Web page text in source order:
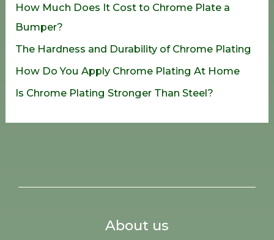
o
r
How Much Does It Cost to Chrome Plate a
Bumper?
The Hardness and Durability of Chrome Plating
How Do You Apply Chrome Plating At Home
Is Chrome Plating Stronger Than Steel?
About us